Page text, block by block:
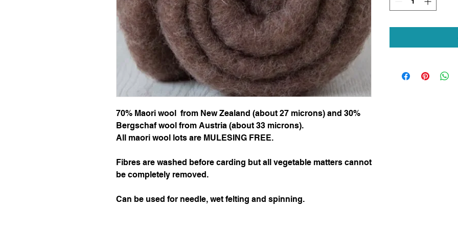
70% Maori wool from New Zealand (about 27 microns) and 30%
Bergschaf wool from Austria (about 33 microns).
All maori wool lots are MULESING FREE.
Fibres are washed before carding but all vegetable matters cannot
be completely removed.
Can be used for needle, wet felting and spinning.